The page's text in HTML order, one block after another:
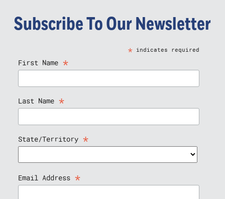
Subscribe To Our Newsletter
*indicates required
First Name *
Last Name *
State/Territory *
Email Address *